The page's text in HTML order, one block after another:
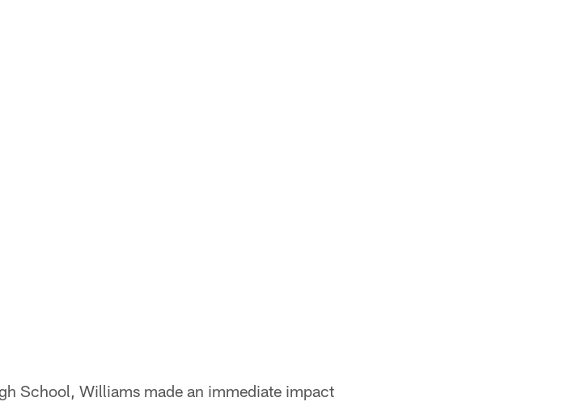
School, Williams made an immediate impact